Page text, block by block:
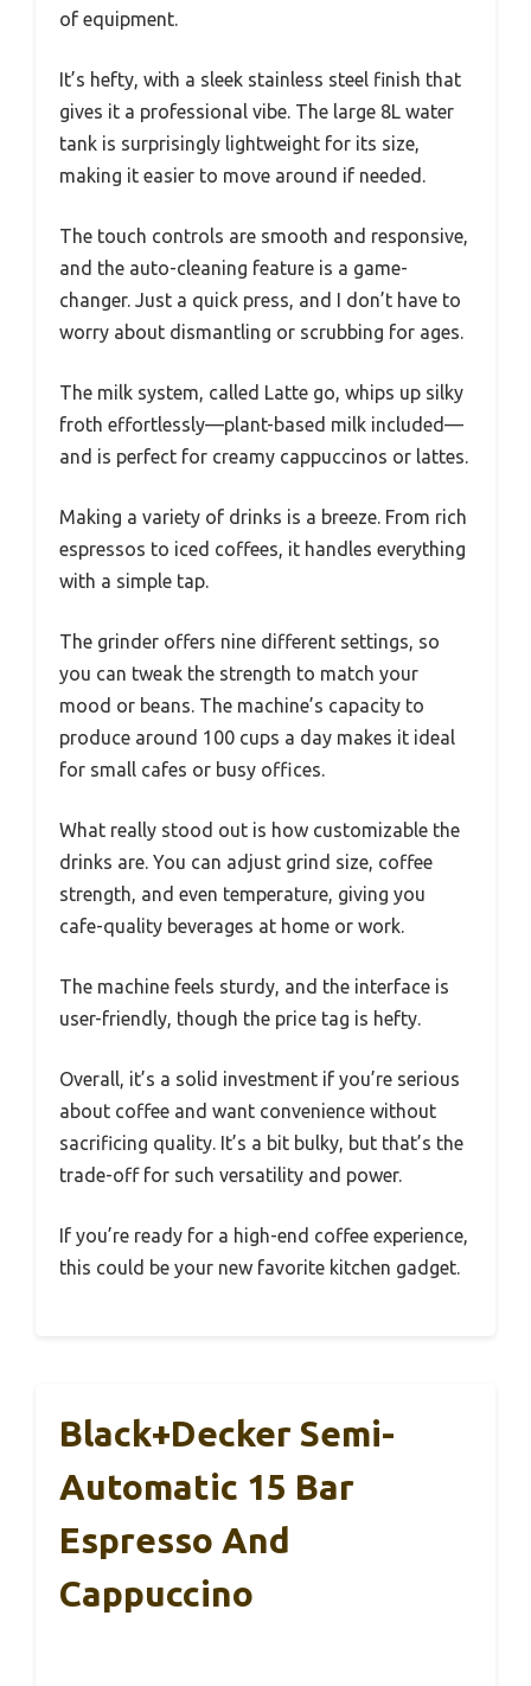
of equipment.
It’s hefty, with a sleek stainless steel finish that
gives it a professional vibe. The large 8L water
tank is surprisingly lightweight for its size,
making it easier to move around if needed.
The touch controls are smooth and responsive,
and the auto-cleaning feature is a game-
changer. Just a quick press, and I don’t have to
worry about dismantling or scrubbing for ages.
The milk system, called Latte go, whips up silky
froth effortlessly—plant-based milk included—
and is perfect for creamy cappuccinos or lattes.
Making a variety of drinks is a breeze. From rich
espressos to iced coffees, it handles everything
with a simple tap.
The grinder offers nine different settings, so
you can tweak the strength to match your
mood or beans. The machine’s capacity to
produce around 100 cups a day makes it ideal
for small cafes or busy offices.
What really stood out is how customizable the
drinks are. You can adjust grind size, coffee
strength, and even temperature, giving you
cafe-quality beverages at home or work.
The machine feels sturdy, and the interface is
user-friendly, though the price tag is hefty.
Overall, it’s a solid investment if you’re serious
about coffee and want convenience without
sacrificing quality. It’s a bit bulky, but that’s the
trade-off for such versatility and power.
If you’re ready for a high-end coffee experience,
this could be your new favorite kitchen gadget.
Black+Decker Semi-
Automatic 15 Bar
Espresso And
Cappuccino